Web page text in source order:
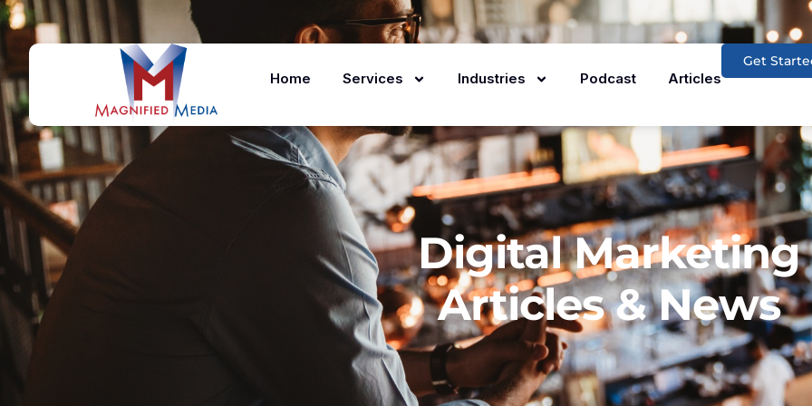
Home Services Industries Podcast Articles
Get
Digital Marketing
Articles & News